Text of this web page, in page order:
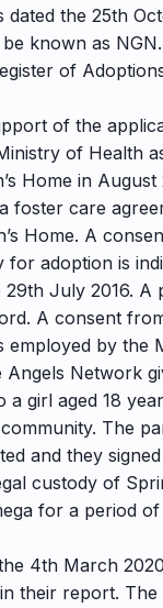
the 25th
known as
of
of the
of Health
Home in August
care
Home. A
adoption is
July 2016.
A consent
employed by
Network
girl aged 18
The
and they
custody of
for a period
4th March
their report.